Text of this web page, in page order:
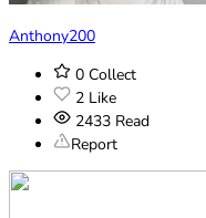
Anthony200
0 Collect
2 Like
2433 Read
Report